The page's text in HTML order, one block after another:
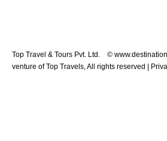
Top Travel & Tours Pvt. Ltd. ©
venture of Top Travels, All rights reserved |